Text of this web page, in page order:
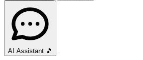
AI Assistant 🎵